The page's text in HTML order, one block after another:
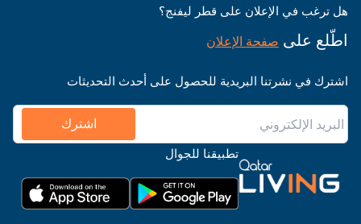
هل ترغب في الإعلان على قطر ليفنج؟
اطّلع على صفحة الإعلان
اشترك في نشرتنا البريدية للحصول على أحدث التحديثات
اشترك
تطبيقنا للجوال